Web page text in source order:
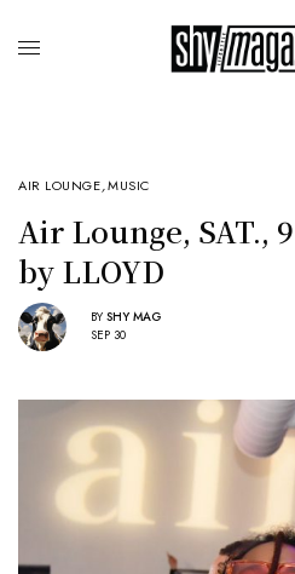
AIR LOUNGE,MUSIC
Air Lounge, SAT.,
by LLOYD
BY SHY MAG
SEP 30